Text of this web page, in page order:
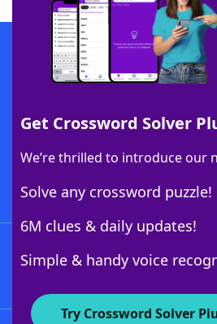
Get Crossword Solver
We’re thrilled to introduce our
Solve any crossword puzzle!
6M clues & daily updates!
Simple & handy voice
Try Crossword Solver
Download
Download Crossword